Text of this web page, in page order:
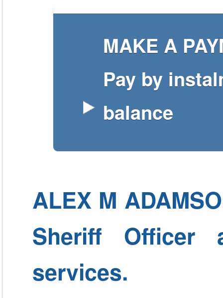
MAKE A
Pay by
balance
ALEX M
Sheriff Officer
services.